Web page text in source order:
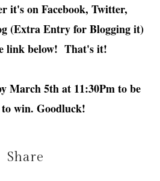
it's on Facebook, Twitter,
(Extra Entry for Blogging it)
link below! That's it!
March 5th at 11:30Pm to be
win. Goodluck!
Share